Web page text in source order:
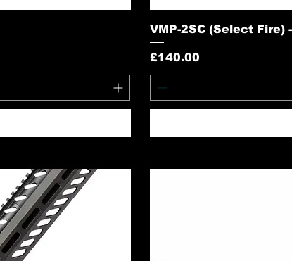
VMP-2SC (Select Fire)
Price
£140.00